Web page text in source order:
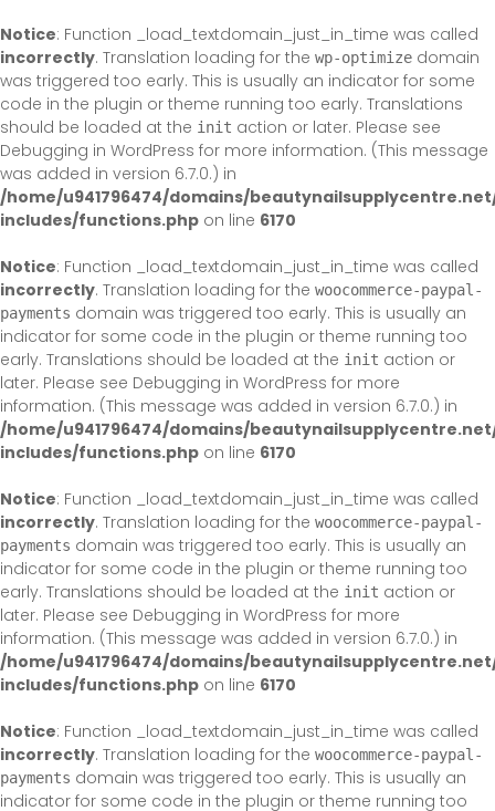
Notice: Function _load_textdomain_just_in_time was called
incorrectly. Translation loading for the wp-optimize domain
was triggered too early. This is usually an indicator for some
code in the plugin or theme running too early. Translations
should be loaded at the init action or later. Please see
Debugging in WordPress for more information. (This message
was added in version 6.7.0.) in
/home/u941796474/domains/
includes/functions.php on line 6170
Notice: Function _load_textdomain_just_in_time was called
incorrectly. Translation loading for the woocommerce-paypal-
payments domain was triggered too early. This is usually an
indicator for some code in the plugin or theme running too
early. Translations should be loaded at the init action or
later. Please see Debugging in WordPress for more
information. (This message was added in version 6.7.0.) in
/home/u941796474/domains/
includes/functions.php on line 6170
Notice: Function _load_textdomain_just_in_time was called
incorrectly. Translation loading for the woocommerce-paypal-
payments domain was triggered too early. This is usually an
indicator for some code in the plugin or theme running too
early. Translations should be loaded at the init action or
later. Please see Debugging in WordPress for more
information. (This message was added in version 6.7.0.) in
/home/u941796474/domains/
includes/functions.php on line 6170
Notice: Function _load_textdomain_just_in_time was called
incorrectly. Translation loading for the woocommerce-paypal-
payments domain was triggered too early. This is usually an
indicator for some code in the plugin or theme running too